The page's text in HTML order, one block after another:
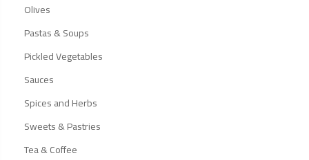
Olives
Pastas & Soups
Pickled Vegetables
Sauces
Spices and Herbs
Sweets & Pastries
Tea & Coffee